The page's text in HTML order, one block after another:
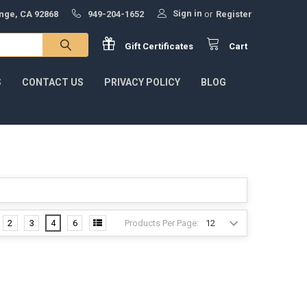
CA 92868 949-204-1652 Sign in or Register
Gift Certificates Cart
CONTACT US PRIVACY POLICY BLOG
Products Per Page:
2 3 4 6